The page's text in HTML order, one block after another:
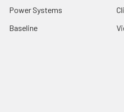
Power Systems
Baseline